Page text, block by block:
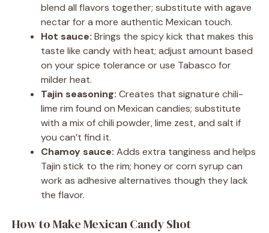
blend all flavors together; substitute with agave
nectar for a more authentic Mexican touch.
Hot sauce: Brings the spicy kick that makes this
taste like candy with heat; adjust amount based
on your spice tolerance or use Tabasco for
milder heat.
Tajin seasoning: Creates that signature chili-
lime rim found on Mexican candies; substitute
with a mix of chili powder, lime zest, and salt if
you can’t find it.
Chamoy sauce: Adds extra tanginess and helps
Tajin stick to the rim; honey or corn syrup can
work as adhesive alternatives though they lack
the flavor.
How to Make Mexican Candy Shot